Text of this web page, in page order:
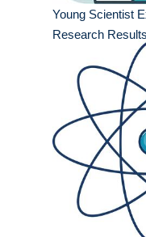
Young Scientist
Research Results